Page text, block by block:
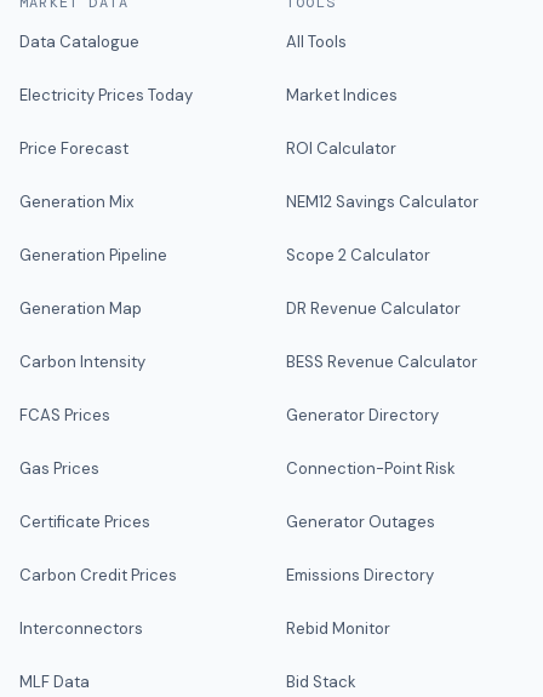
Data Catalogue
Electricity Prices Today
Price Forecast
Generation Mix
Generation Pipeline
Generation Map
Carbon Intensity
FCAS Prices
Gas Prices
Certificate Prices
Carbon Credit Prices
Interconnectors
MLF Data
All Tools
Market Indices
ROI Calculator
NEM12 Savings Calculator
Scope 2 Calculator
DR Revenue Calculator
BESS Revenue Calculator
Generator Directory
Connection-Point Risk
Generator Outages
Emissions Directory
Rebid Monitor
Bid Stack